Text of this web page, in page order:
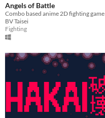
Angels of Battle
Combo based anime 2D fighting game
BV Taisei
Fighting